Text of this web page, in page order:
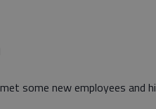
some new employees and